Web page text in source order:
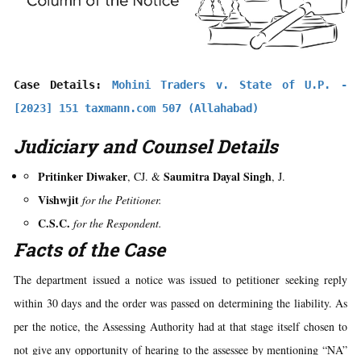
Case Details: Mohini Traders v. State of U.P. -
[2023] 151 taxmann.com 507 (Allahabad)
Judiciary and Counsel Details
Pritinker Diwaker, CJ. & Saumitra Dayal Singh, J.
Vishwjit for the Petitioner.
C.S.C. for the Respondent.
Facts of the Case
The department issued a notice was issued to petitioner seeking reply
within 30 days and the order was passed on determining the liability. As
per the notice, the Assessing Authority had at that stage itself chosen to
not give any opportunity of hearing to the assessee by mentioning “NA”